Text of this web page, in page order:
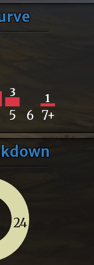
3 1
5 6 7+
24